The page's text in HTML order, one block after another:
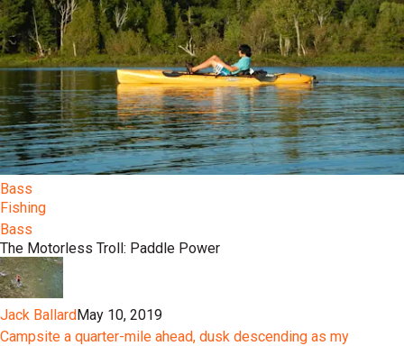
Bass
Fishing
Bass
The Motorless Troll: Paddle Power
Jack BallardMay 10, 2019
Campsite a quarter-mile ahead, dusk descending as my